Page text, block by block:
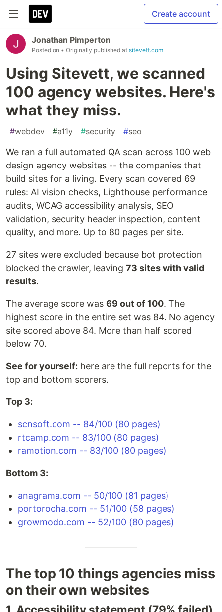
Create account
Jonathan Pimperton
Posted on • Originally published at sitevett.com
Using Sitevett, we scanned
100 agency websites. Here's
what they miss.
#webdev #a11y #security #seo
We ran a full automated QA scan across 100 web
design agency websites -- the companies that
build sites for a living. Every scan covered 69
rules: AI vision checks, Lighthouse performance
audits, WCAG accessibility analysis, SEO
validation, security header inspection, content
quality, and more. Up to 80 pages per site.
27 sites were excluded because bot protection
blocked the crawler, leaving 73 sites with valid
results.
The average score was 69 out of 100. The
highest score in the entire set was 84. No agency
site scored above 84. More than half scored
below 70.
See for yourself: here are the full reports for the
top and bottom scorers.
Top 3:
scnsoft.com -- 84/100 (80 pages)
rtcamp.com -- 83/100 (80 pages)
ramotion.com -- 83/100 (80 pages)
Bottom 3:
anagrama.com -- 50/100 (81 pages)
portorocha.com -- 51/100 (58 pages)
growmodo.com -- 52/100 (80 pages)
The top 10 things agencies miss
on their own websites
1. Accessibility statement (79% failed)